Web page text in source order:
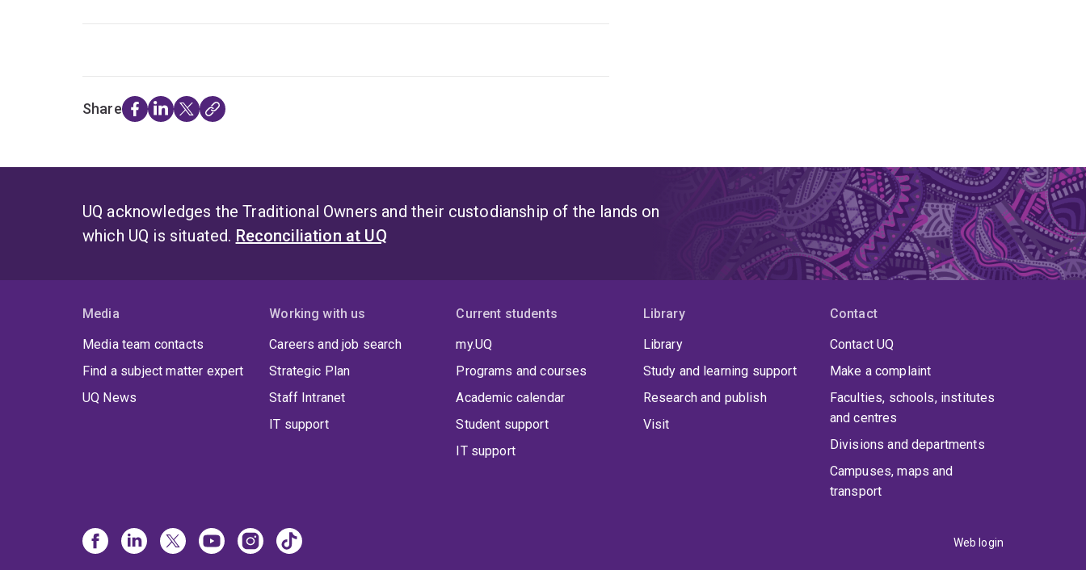
Share
UQ acknowledges the Traditional Owners and their custodianship of the lands on
which UQ is situated. Reconciliation at UQ
Media
Media team contacts
Find a subject matter expert
UQ News
Working with us
Careers and job search
Strategic Plan
Staff Intranet
IT support
Current students
my.UQ
Programs and courses
Academic calendar
Student support
IT support
Library
Library
Study and learning support
Research and publish
Visit
Contact
Contact UQ
Make a complaint
Faculties, schools, institutes
and centres
Divisions and departments
Campuses, maps and
transport
Web login